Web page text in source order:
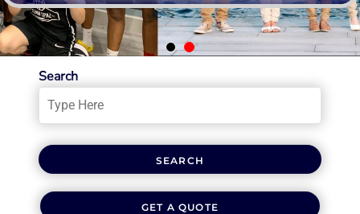
Search
SEARCH
GET A QUOTE